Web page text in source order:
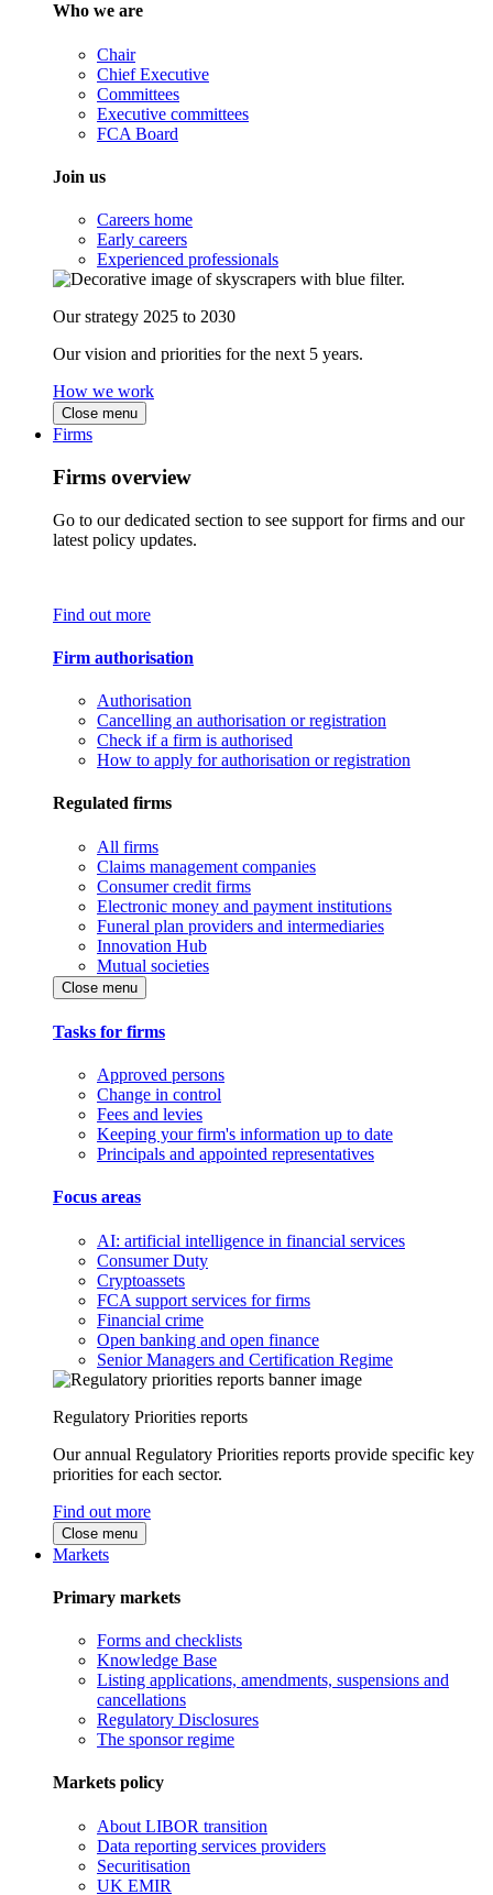
Who we are
Chair
Chief Executive
Committees
Executive committees
FCA Board
Join us
Careers home
Early careers
Experienced professionals
Our strategy 2025 to 2030
Our vision and priorities for the next 5 years.
How we work
Close menu
Firms
Firms overview
Go to our dedicated section to see support for firms and our
latest policy updates.
Find out more
Firm authorisation
Authorisation
Cancelling an authorisation or registration
Check if a firm is authorised
How to apply for authorisation or registration
Regulated firms
All firms
Claims management companies
Consumer credit firms
Electronic money and payment institutions
Funeral plan providers and intermediaries
Innovation Hub
Mutual societies
Close menu
Tasks for firms
Approved persons
Change in control
Fees and levies
Keeping your firm's information up to date
Principals and appointed representatives
Focus areas
AI: artificial intelligence in financial services
Consumer Duty
Cryptoassets
FCA support services for firms
Financial crime
Open banking and open finance
Senior Managers and Certification Regime
Regulatory Priorities reports
Our annual Regulatory Priorities reports provide specific key
priorities for each sector.
Find out more
Close menu
Markets
Primary markets
Forms and checklists
Knowledge Base
Listing applications, amendments, suspensions and
cancellations
Regulatory Disclosures
The sponsor regime
Markets policy
About LIBOR transition
Data reporting services providers
Securitisation
UK EMIR